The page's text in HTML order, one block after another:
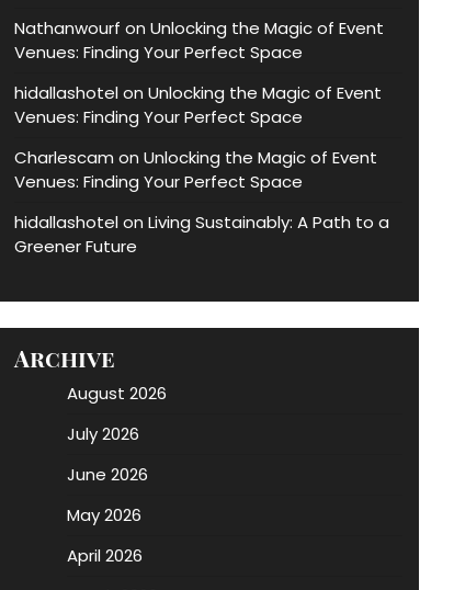
Nathanwourf on Unlocking the Magic of Event
Venues: Finding Your Perfect Space
hidallashotel on Unlocking the Magic of Event
Venues: Finding Your Perfect Space
Charlescam on Unlocking the Magic of Event
Venues: Finding Your Perfect Space
hidallashotel on Living Sustainably: A Path to a
Greener Future
Archive
August 2026
July 2026
June 2026
May 2026
April 2026